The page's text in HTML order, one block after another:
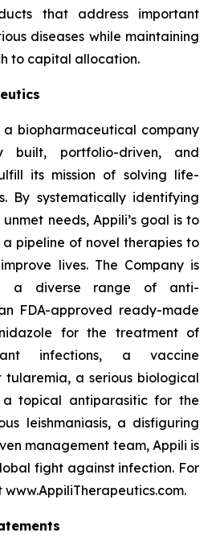
that address important
diseases while maintaining
to capital allocation.
a biopharmaceutical company
built, portfolio-driven, and
its mission of solving life-
By systematically identifying
needs, Appili’s goal is to
pipeline of novel therapies to
lives. The Company is
a diverse range of anti-
FDA-approved ready-made
for the treatment of
infections, a vaccine
a serious biological
topical antiparasitic for the
leishmaniasis, a disfiguring
management team, Appili is
fight against infection. For